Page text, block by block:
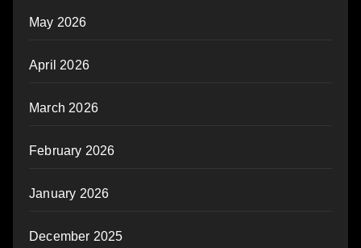
May 2026
April 2026
March 2026
February 2026
January 2026
December 2025